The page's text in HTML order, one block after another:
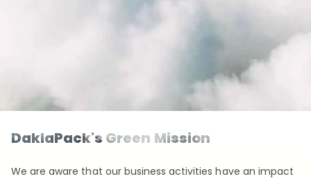
DaklaPack's Green Mission
We are aware that our business activities have an impact